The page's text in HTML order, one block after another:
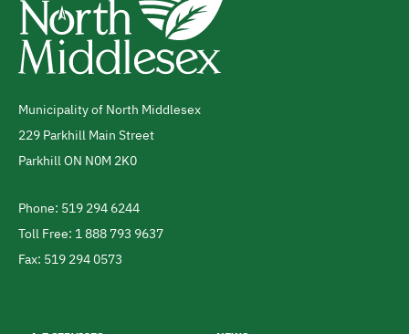
Address
Municipality of North Middlesex
229 Parkhill Main Street
ParkhillON N0M 2K0
Telephone
Phone: 519 294 6244
Toll Free: 1 888 793 9637
Fax: 519 294 0573